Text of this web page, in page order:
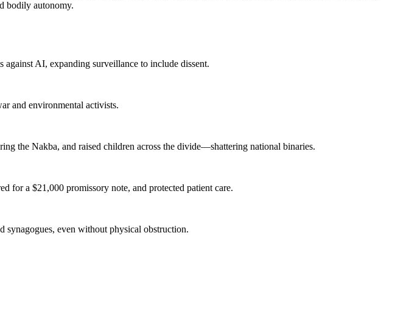
bodily autonomy.
AI, expanding surveillance to include dissent.
and environmental activists.
the Nakba, and raised children across the divide—shattering national binaries.
for a $21,000 promissory note, and protected patient care.
synagogues, even without physical obstruction.